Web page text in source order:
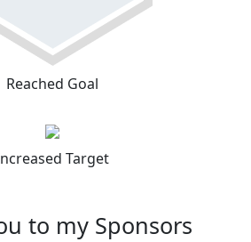
Reached Goal
Target
to my Sponsors